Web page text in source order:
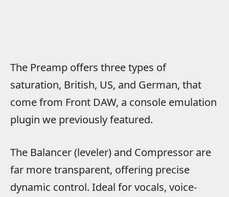
The Preamp offers three types of
saturation, British, US, and German, that
come from Front DAW, a console emulation
plugin we previously featured.
The Balancer (leveler) and Compressor are
far more transparent, offering precise
dynamic control. Ideal for vocals, voice-